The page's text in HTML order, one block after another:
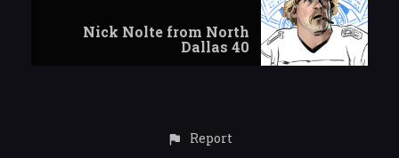
Nick Nolte from North
Dallas 40
Report